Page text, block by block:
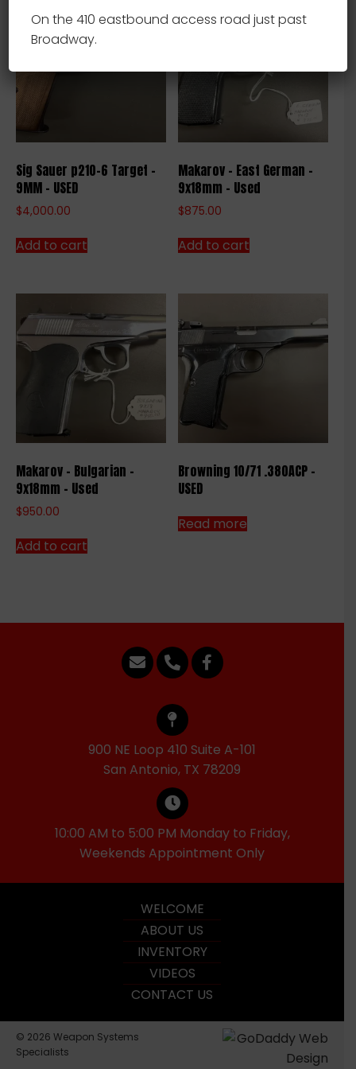
Sig Sauer p210-6 Target –
9MM – USED
$4,000.00
Add to cart
Makarov – East German –
9x18mm – Used
$875.00
Add to cart
Makarov – Bulgarian –
9x18mm – Used
$950.00
Add to cart
Browning 10/71 .380ACP –
USED
Read more
900 NE Loop 410 Suite A-101
San Antonio, TX 78209
10:00 AM to 5:00 PM Monday to Friday,
Weekends Appointment Only
WELCOME
ABOUT US
INVENTORY
VIDEOS
CONTACT US
© 2026 Weapon Systems
Specialists
On the 410 eastbound access road just past
Broadway.